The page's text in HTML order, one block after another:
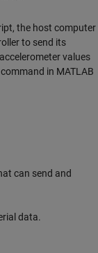
the host computer
to send its
values
in MATLAB
can send and
data.